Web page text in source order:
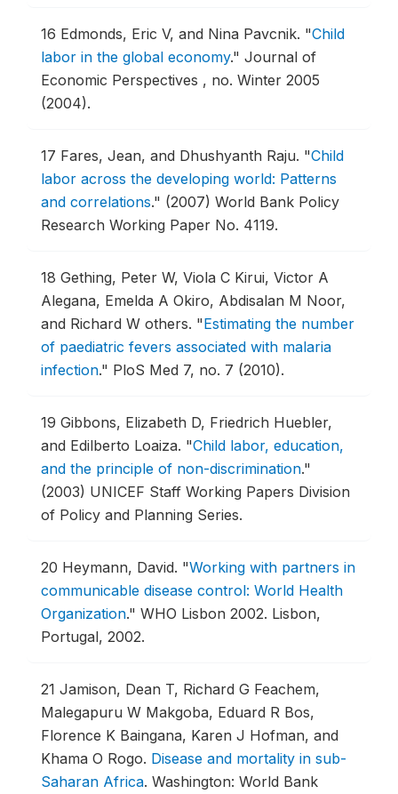
16 Edmonds, Eric V, and Nina Pavcnik. "Child
labor in the global economy." Journal of
Economic Perspectives , no. Winter 2005
(2004).
17 Fares, Jean, and Dhushyanth Raju. "Child
labor across the developing world: Patterns
and correlations." (2007) World Bank Policy
Research Working Paper No. 4119.
18 Gething, Peter W, Viola C Kirui, Victor A
Alegana, Emelda A Okiro, Abdisalan M Noor,
and Richard W others. "Estimating the number
of paediatric fevers associated with malaria
infection." PloS Med 7, no. 7 (2010).
19 Gibbons, Elizabeth D, Friedrich Huebler,
and Edilberto Loaiza. "Child labor, education,
and the principle of non-discrimination."
(2003) UNICEF Staff Working Papers Division
of Policy and Planning Series.
20 Heymann, David. "Working with partners in
communicable disease control: World Health
Organization." WHO Lisbon 2002. Lisbon,
Portugal, 2002.
21 Jamison, Dean T, Richard G Feachem,
Malegapuru W Makgoba, Eduard R Bos,
Florence K Baingana, Karen J Hofman, and
Khama O Rogo. Disease and mortality in sub-
Saharan Africa. Washington: World Bank